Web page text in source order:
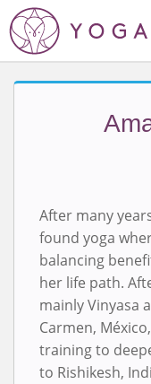
After many
found yoga
balancing
her life path.
mainly Vinyasa
Carmen,
training to
to Rishikesh,